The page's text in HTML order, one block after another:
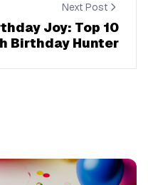
Next Post
Joy: Top 10
Birthday Hunter